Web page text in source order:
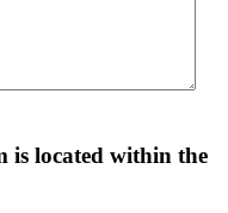
is located within the